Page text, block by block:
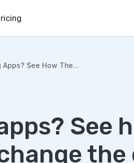
Apps? See How The...
See
the